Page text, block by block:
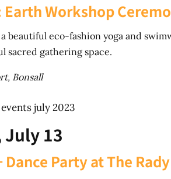
Earth Workshop
beautiful eco-fashion yoga and
sacred gathering space.
Bonsall
13
Dance Party at The